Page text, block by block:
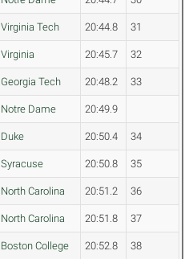
Virginia Tech 20:44.8 31
Virginia 20:45.7 32
Georgia Tech 20:48.2 33
Notre Dame 20:49.9
Duke 20:50.4 34
Syracuse 20:50.8 35
North Carolina 20:51.2 36
North Carolina 20:51.8 37
Boston College 20:52.8 38